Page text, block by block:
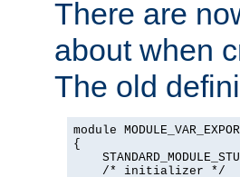
There are
about when
The old
module
{
    /* initializer */